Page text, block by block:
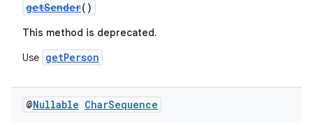
getSender()
This method is deprecated.
Use getPerson
@Nullable CharSequence